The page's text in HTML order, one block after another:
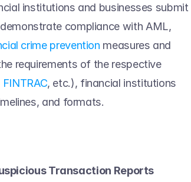
institutions and businesses submit
compliance with AML,
crime prevention measures and
requirements of the respective
FINTRAC, etc.), financial institutions
and formats.
Transaction Reports